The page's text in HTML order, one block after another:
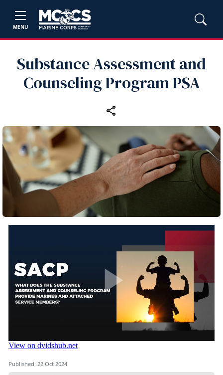
MENU
Substance Assessment and
Counseling Program PSA
Published: 22 Oct 2024